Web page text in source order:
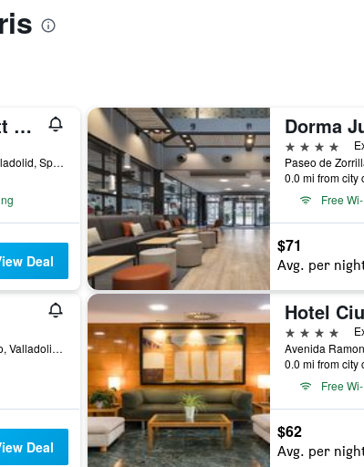
AC Hotels by Marriott Palacio de Santa Ana
Camino de la Flecha, Valladolid, Valladolid, Spain
Deal
Dorma
4 stars
0.0 mi from city
Free
$71
Avg. per
C/ Puerto Rico Residencial El Palero, Valladolid, Valladolid, Spain
Deal
4 stars
0.0 mi from city
Free
$62
Avg. per